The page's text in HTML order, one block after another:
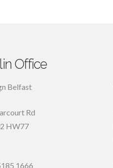
Office
Belfast
Rd
HW77
1666